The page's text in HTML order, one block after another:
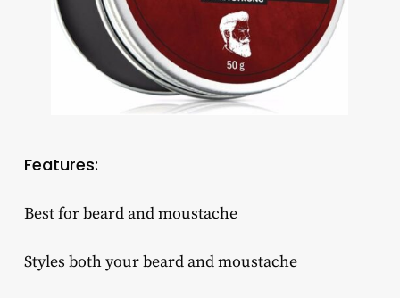
Features:
Best for beard and moustache
Styles both your beard and moustache